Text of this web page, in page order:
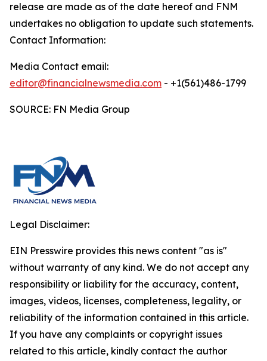
release are made as of the date hereof and FNM
undertakes no obligation to update such statements.
Contact Information:
Media Contact email:
editor@financialnewsmedia.com - +1(561)486-1799
SOURCE: FN Media Group
Legal Disclaimer:
EIN Presswire provides this news content "as is"
without warranty of any kind. We do not accept any
responsibility or liability for the accuracy, content,
images, videos, licenses, completeness, legality, or
reliability of the information contained in this article.
If you have any complaints or copyright issues
related to this article, kindly contact the author